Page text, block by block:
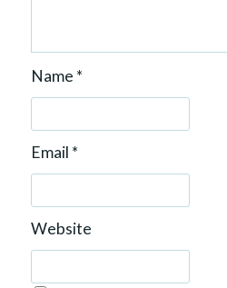
Name *
Email *
Website